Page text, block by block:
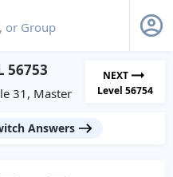
56753
31, Master
NEXT
Level 56754
Answers